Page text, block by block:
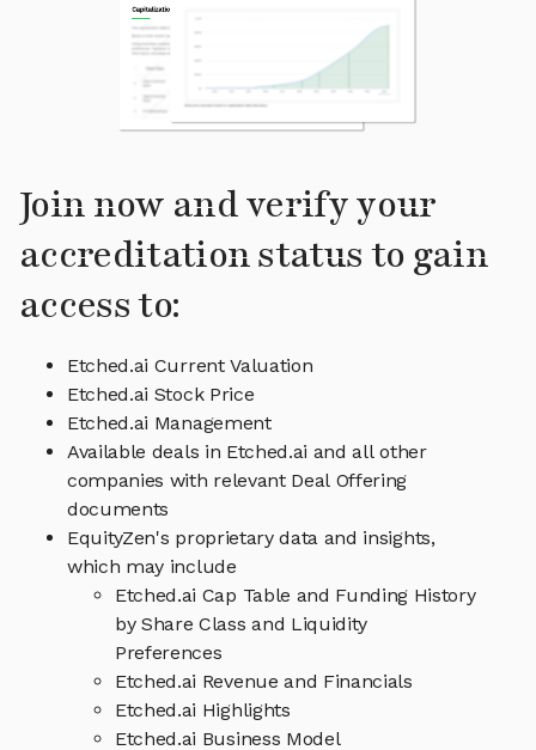
Join now and verify your
accreditation status to gain
access to:
Etched.ai Current Valuation
Etched.ai Stock Price
Etched.ai Management
Available deals in Etched.ai and all other
companies with relevant Deal Offering
documents
EquityZen's proprietary data and insights,
which may include
Etched.ai Cap Table and Funding History
by Share Class and Liquidity
Preferences
Etched.ai Revenue and Financials
Etched.ai Highlights
Etched.ai Business Model